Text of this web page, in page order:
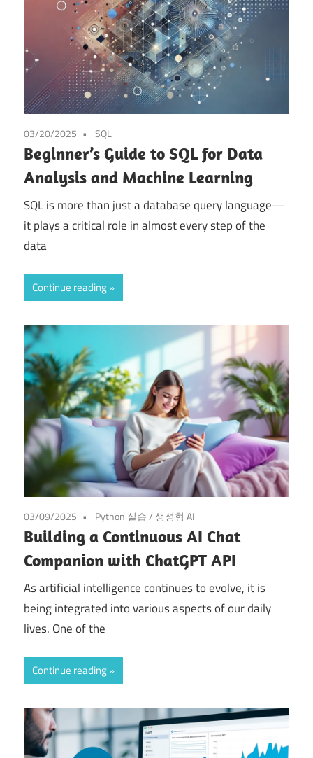
03/20/2025 SQL
Beginner’s Guide to SQL for Data
Analysis and Machine Learning
SQL is more than just a database query language—
it plays a critical role in almost every step of the
data
Continue reading
03/09/2025 Python 실습/생성형 AI
Building a Continuous AI Chat
Companion with ChatGPT API
As artificial intelligence continues to evolve, it is
being integrated into various aspects of our daily
lives. One of the
Continue reading